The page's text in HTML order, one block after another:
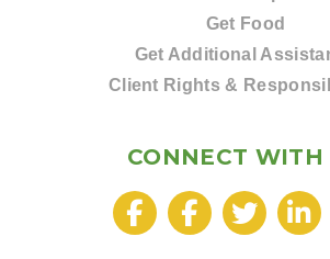
Get Food
Get Additional
Client Rights &
CONNECT WITH